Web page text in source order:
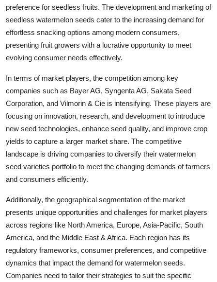
preference for seedless fruits. The development and marketing of
seedless watermelon seeds cater to the increasing demand for
effortless snacking options among modern consumers,
presenting fruit growers with a lucrative opportunity to meet
evolving consumer needs effectively.
In terms of market players, the competition among key
companies such as Bayer AG, Syngenta AG, Sakata Seed
Corporation, and Vilmorin & Cie is intensifying. These players are
focusing on innovation, research, and development to introduce
new seed technologies, enhance seed quality, and improve crop
yields to capture a larger market share. The competitive
landscape is driving companies to diversify their watermelon
seed varieties portfolio to meet the changing demands of farmers
and consumers efficiently.
Additionally, the geographical segmentation of the market
presents unique opportunities and challenges for market players
across regions like North America, Europe, Asia-Pacific, South
America, and the Middle East & Africa. Each region has its
regulatory frameworks, consumer preferences, and competitive
dynamics that impact the demand for watermelon seeds.
Companies need to tailor their strategies to suit the specific